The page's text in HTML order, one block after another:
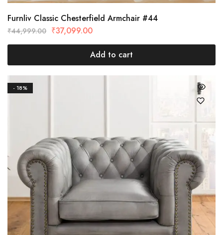
Furnliv Classic Chesterfield Armchair #44
₹44,999.00 ₹37,099.00
Add to cart
- 18%